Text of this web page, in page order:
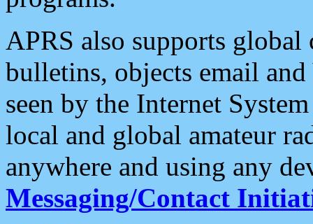
APRS also supports
bulletins, objects email and
seen by the Internet
local and global amateur
anywhere and using any
Messaging/Contact